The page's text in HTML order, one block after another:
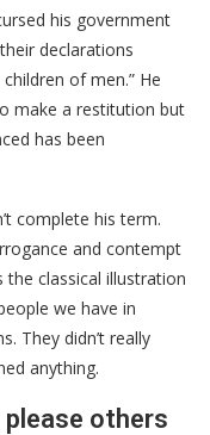
his government
declarations
of men.” He
make a restitution but
has been
complete his term.
and contempt
the classical illustration
we have in
They didn’t really
anything.
others